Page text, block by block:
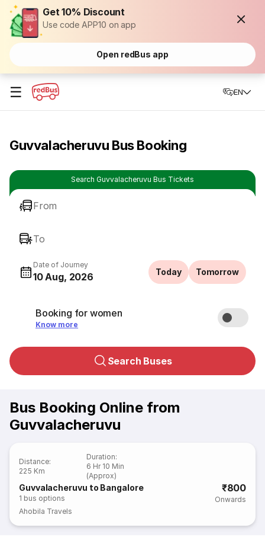
Get 10% Discount
Use code APP10 on app
Open redBus app
☰ EN
Guvvalacheruvu Bus Booking
Search Guvvalacheruvu Bus Tickets
From
To
Date of Journey
10 Aug, 2026 Today Tomorrow
Booking for women
Know more
Search Buses
Bus Booking Online from
Guvvalacheruvu
Distance:
225 Km
Duration:
6 Hr 10 Min
(Approx)
Guvvalacheruvu to Bangalore
1 bus options
₹800
Onwards
Ahobila Travels